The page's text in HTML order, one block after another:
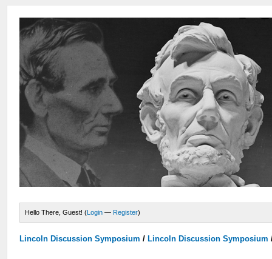
Hello There, Guest! (Login — Register)
Lincoln Discussion Symposium / Lincoln Discussion Symposium